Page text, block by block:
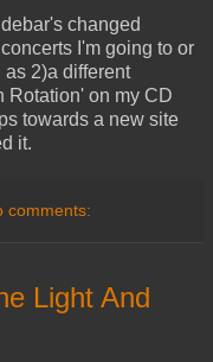
changed
I'm going to or
2)a different
Rotation' on my CD
towards a new site
it.
comments:
Light And